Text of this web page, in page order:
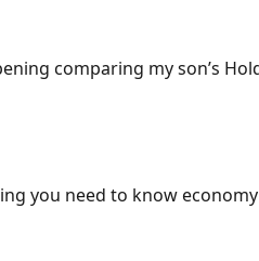
comparing my son’s
you need to know